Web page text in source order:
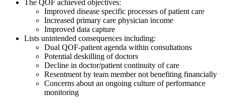
The QOF achieved objectives:
Improved disease specific processes of patient care
Increased primary care physician income
Improved data capture
Lists unintended consequences including:
Dual QOF-patient agenda within consultations
Potential deskilling of doctors
Decline in doctor/patient continuity of care
Resentment by team member not benefiting financially
Concerns about an ongoing culture of performance
monitoring